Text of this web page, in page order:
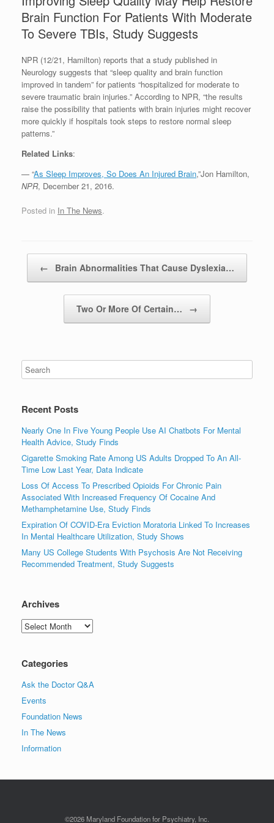
Brain Function For Patients With Moderate
To Severe TBIs, Study Suggests
NPR (12/21, Hamilton) reports that a study published in
Neurology suggests that “sleep quality and brain function
improved in tandem” for patients “hospitalized for moderate to
severe traumatic brain injuries.” According to NPR, “the results
raise the possibility that patients with brain injuries might recover
more quickly if hospitals took steps to restore normal sleep
patterns.”
Related Links:
— “As Sleep Improves, So Does An Injured Brain,”Jon Hamilton,
NPR, December 21, 2016.
Posted in In The News.
← Brain Abnormalities That Cause Dyslexia…
Two Or More Of Certain… →
Recent Posts
Nearly One In Five Young People Use AI Chatbots For Mental
Health Advice, Study Finds
Cigarette Smoking Rate Among US Adults Dropped To An All-
Time Low Last Year, Data Indicate
Loss Of Access To Prescribed Opioids For Chronic Pain
Associated With Increased Frequency Of Cocaine And
Methamphetamine Use, Study Finds
Expiration Of COVID-Era Eviction Moratoria Linked To Increases
In Mental Healthcare Utilization, Study Shows
Many US College Students With Psychosis Are Not Receiving
Recommended Treatment, Study Suggests
Archives
Archives
Categories
Ask the Doctor Q&A
Events
Foundation News
In The News
Information
©2026 Maryland Foundation for Psychiatry, Inc.